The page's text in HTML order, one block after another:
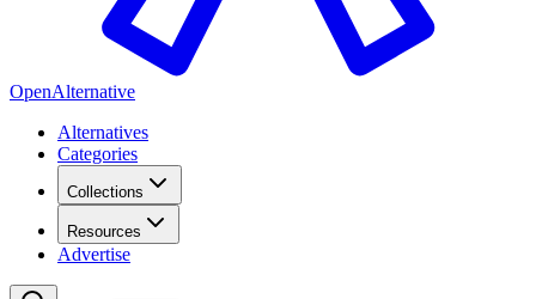
OpenAlternative
Alternatives
Categories
Collections
Resources
Advertise